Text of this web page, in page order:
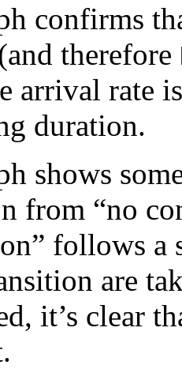
confirms
therefore
arrival rate
duration.
shows
from “no
follows a
are
it’s clear